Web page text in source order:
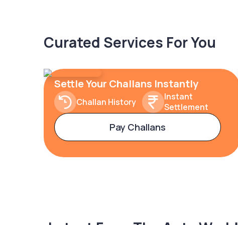
Curated Services For You
Settle Your Challans Instantly
Challan History
Instant
Settlement
Pay Challans